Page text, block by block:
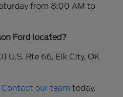
from 8:00 AM to
Ford located?
U.S. Rte 66, Elk City, OK
Contact our team today.